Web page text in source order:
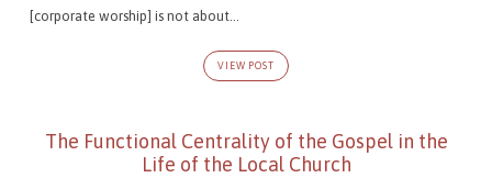
[corporate worship] is not about…
VIEW POST
The Functional Centrality of the Gospel in the
Life of the Local Church